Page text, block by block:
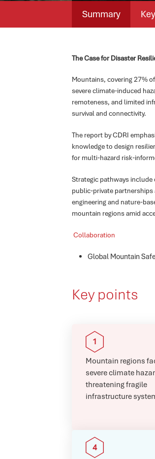
Summary
The Case for Disaster
Mountains, covering 27%
severe climate-induced
remoteness, and limited
survival and connectivity.
The report by CDRI
knowledge to design
for multi-hazard risk-
Strategic pathways include
public-private
engineering and nature-
mountain regions amid
Collaboration
Global Mountain
Key points
Mountain regions
severe climate
threatening fragile
infrastructure